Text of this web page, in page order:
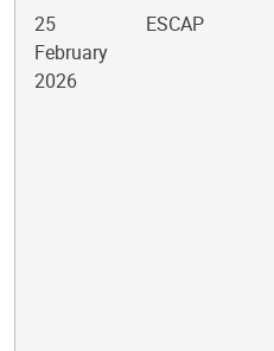
25
February
2026
ESCAP